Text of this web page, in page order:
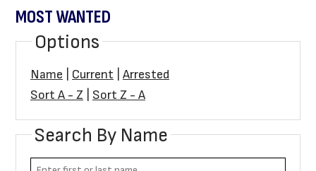
MOST WANTED
Options
Name Current
Arrested
Sort A - Z
Sort Z - A
Search By Name